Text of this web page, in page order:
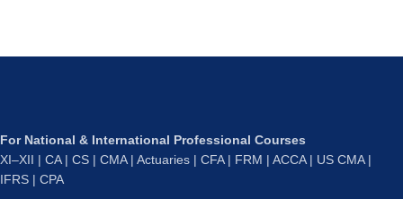
For National & International Professional Courses
XI–XII | CA | CS | CMA | Actuaries | CFA | FRM | ACCA | US CMA |
IFRS | CPA